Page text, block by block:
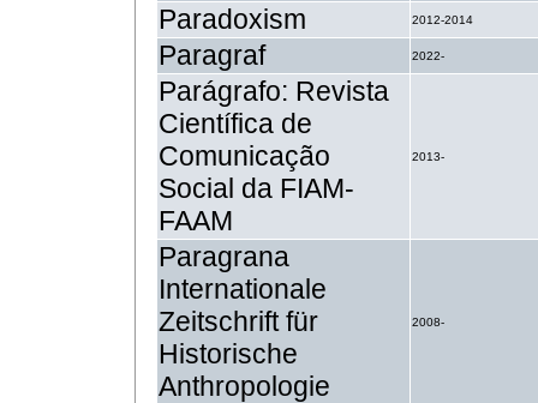
Paradoxism 2012-2014
Paragraf 2022-
Parágrafo: Revista
Científica de
Comunicação
Social da FIAM-
FAAM
2013-
Paragrana
Internationale
Zeitschrift für
Historische
Anthropologie
2008-